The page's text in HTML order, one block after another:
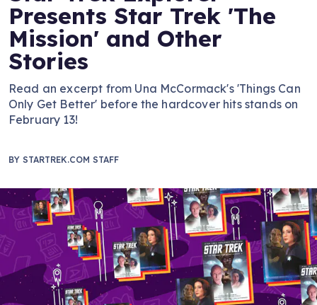
Presents Star Trek 'The
Mission' and Other
Stories
Read an excerpt from Una McCormack's 'Things Can
Only Get Better' before the hardcover hits stands on
February 13!
BY STARTREK.COM STAFF